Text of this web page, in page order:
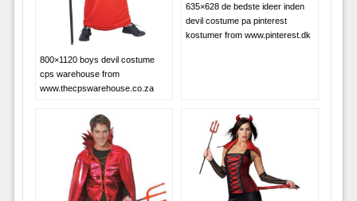
800×1120 boys devil costume
cps warehouse from
www.thecpswarehouse.co.za
635×628 de bedste ideer inden
devil costume pa pinterest
kostumer from www.pinterest.dk